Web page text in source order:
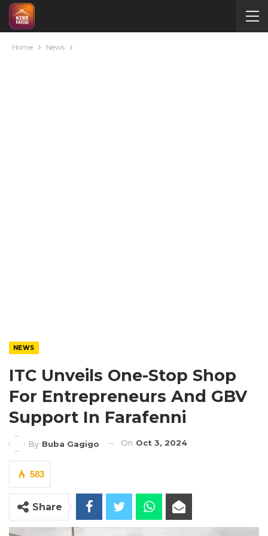
Home News
NEWS
ITC Unveils One-Stop Shop
For Entrepreneurs And GBV
Support In Farafenni
By Buba Gagigo On Oct 3, 2024
583
Share